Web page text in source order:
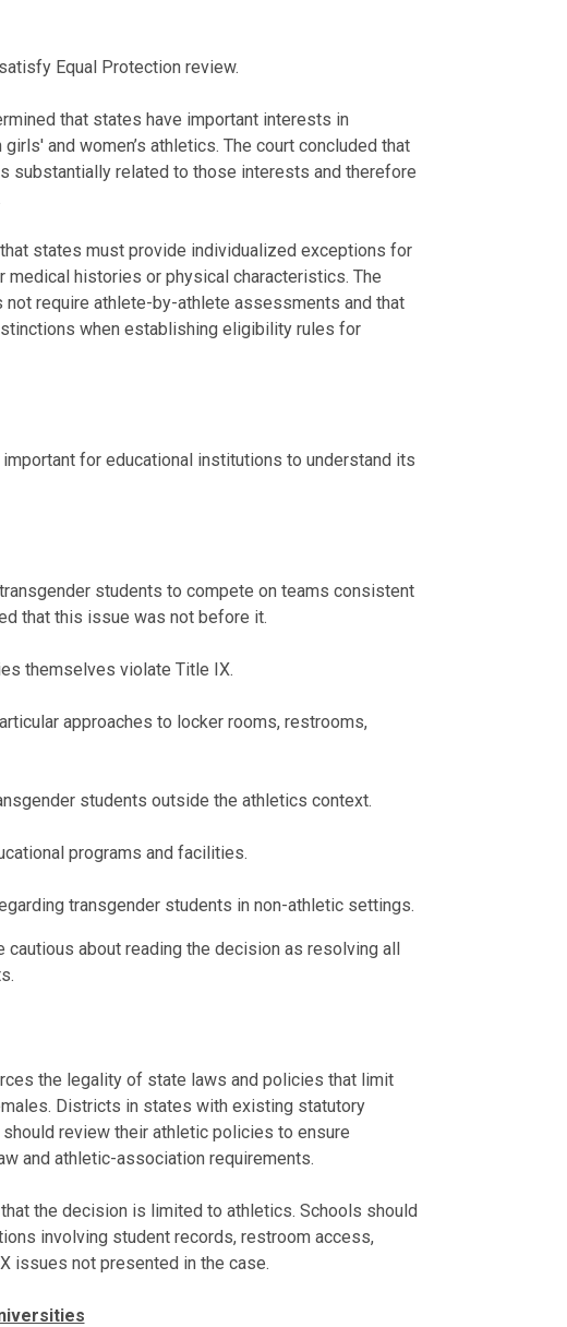
Equal Protection review.
that states have important interests in
and women’s athletics. The court concluded that
substantially related to those interests and therefore
states must provide individualized exceptions for
histories or physical characteristics. The
require athlete-by-athlete assessments and that
when establishing eligibility rules for
for educational institutions to understand its
students to compete on teams consistent
that this issue was not before it.
themselves violate Title IX.
approaches to locker rooms, restrooms,
students outside the athletics context.
programs and facilities.
transgender students in non-athletic settings.
about reading the decision as resolving all
the legality of state laws and policies that limit
Districts in states with existing statutory
review their athletic policies to ensure
and athletic-association requirements.
the decision is limited to athletics. Schools should
involving student records, restroom access,
issues not presented in the case.